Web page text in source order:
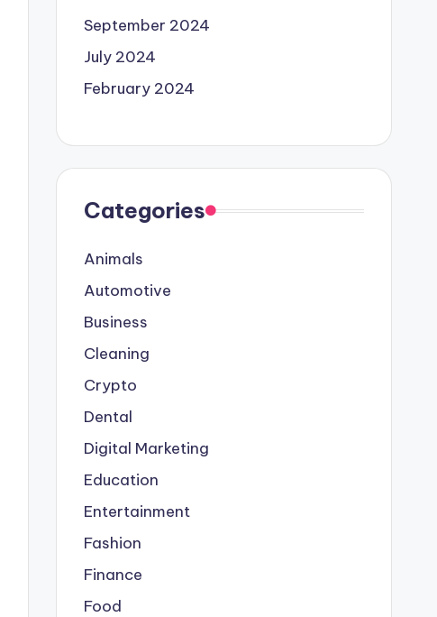
September 2024
July 2024
February 2024
Categories
Animals
Automotive
Business
Cleaning
Crypto
Dental
Digital Marketing
Education
Entertainment
Fashion
Finance
Food